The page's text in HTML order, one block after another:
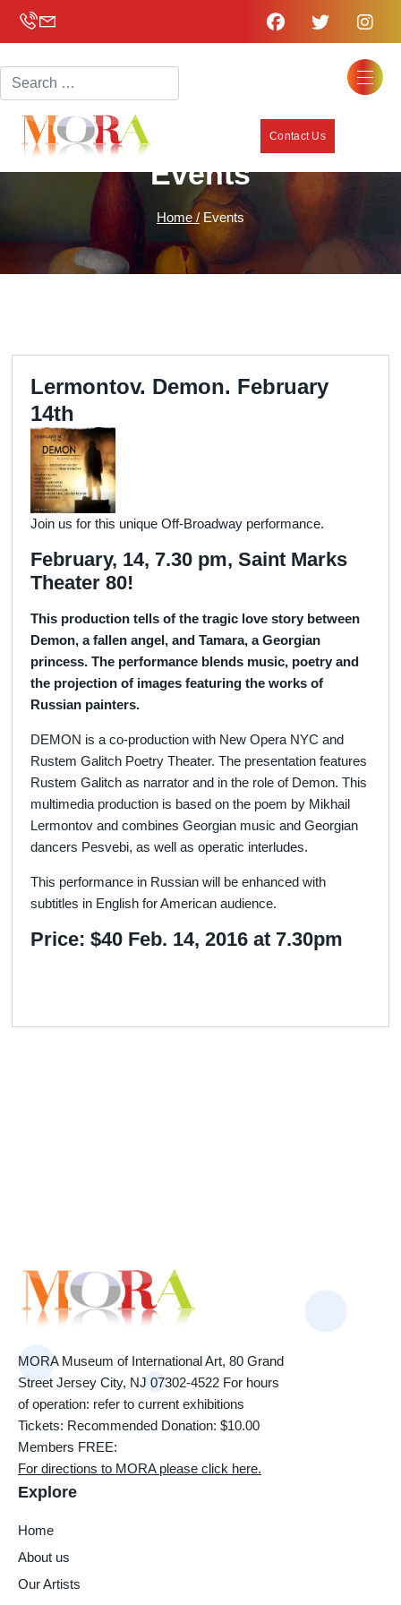
Contact Us
Events
Home / Events
Lermontov. Demon. February
14th
Join us for this unique Off-Broadway performance.
February, 14, 7.30 pm, Saint Marks
Theater 80!
This production tells of the tragic love story between
Demon, a fallen angel, and Tamara, a Georgian
princess. The performance blends music, poetry and
the projection of images featuring the works of
Russian painters.
DEMON is a co-production with New Opera NYC and
Rustem Galitch Poetry Theater. The presentation features
Rustem Galitch as narrator and in the role of Demon. This
multimedia production is based on the poem by Mikhail
Lermontov and combines Georgian music and Georgian
dancers Pesvebi, as well as operatic interludes.
This performance in Russian will be enhanced with
subtitles in English for American audience.
Price: $40 Feb. 14, 2016 at 7.30pm
MORA Museum of International Art, 80 Grand
Street Jersey City, NJ 07302-4522 For hours
of operation: refer to current exhibitions
Tickets: Recommended Donation: $10.00
Members FREE:
For directions to MORA please click here.
Explore
Home
About us
Our Artists